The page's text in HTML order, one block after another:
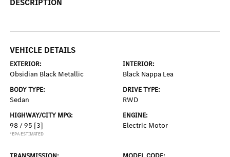
DESCRIPTION
VEHICLE DETAILS
EXTERIOR:
Obsidian Black Metallic
INTERIOR:
Black Nappa Lea
BODY TYPE:
Sedan
DRIVE TYPE:
RWD
HIGHWAY/CITY MPG:
98 / 95 [3]
*EPA ESTIMATED
ENGINE:
Electric Motor